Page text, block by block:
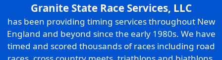
Granite State Race Services, LLC
has been providing timing services throughout New
England and beyond since the early 1980s. We have
timed and scored thousands of races including road